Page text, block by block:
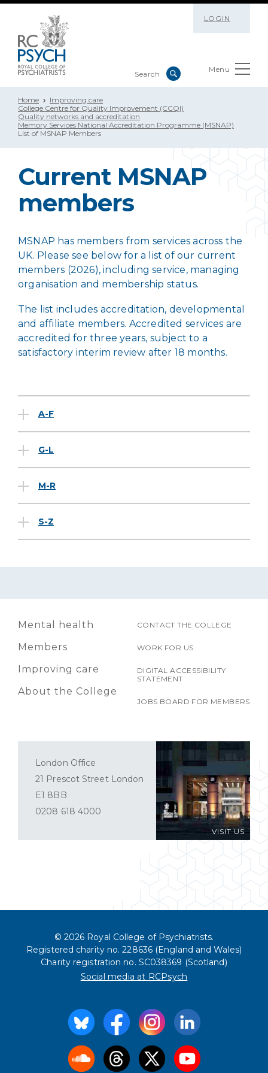
LOGIN
Menu
Home
Improving care
College Centre for Quality Improvement (CCQI)
Quality networks and accreditation
Memory Services National Accreditation Programme (MSNAP)
List of MSNAP Members
Current MSNAP
members
MSNAP has members from services across the
UK. Please see below for a list of our current
members (2026), including service, managing
organisation and membership status.
The list includes accreditation, developmental
and affiliate members. Accredited services are
accredited for three years, subject to a
satisfactory interim review after 18 months.
A-F
G-L
M-R
S-Z
Mental health
Members
Improving care
About the College
CONTACT THE COLLEGE
WORK FOR US
DIGITAL ACCESSIBILITY
STATEMENT
JOBS BOARD FOR MEMBERS
VISIT US
London Office
21 Prescot Street London
E1 8BB
0208 618 4000
© 2026 Royal College of Psychiatrists.
Registered charity no. 228636 (England and Wales)
Charity registration no. SC038369 (Scotland)
Social media at RCPsych